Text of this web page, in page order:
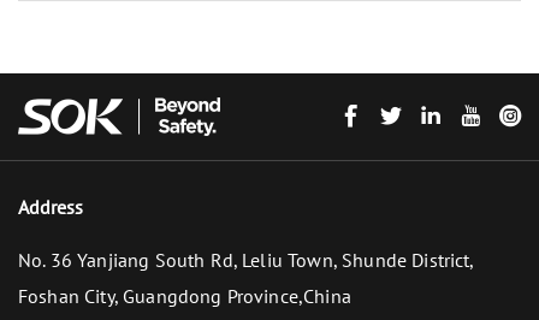
Address
No. 36 Yanjiang South Rd, Leliu Town, Shunde District,
Foshan City, Guangdong Province,China